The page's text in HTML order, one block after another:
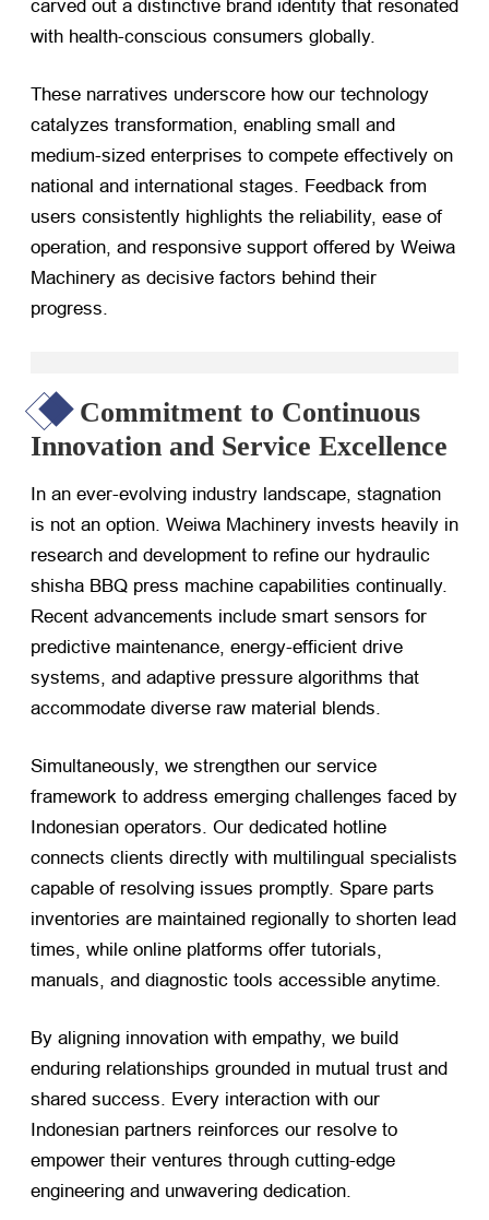
carved out a distinctive brand identity that resonated
with health-conscious consumers globally.
These narratives underscore how our technology
catalyzes transformation, enabling small and
medium-sized enterprises to compete effectively on
national and international stages. Feedback from
users consistently highlights the reliability, ease of
operation, and responsive support offered by Weiwa
Machinery as decisive factors behind their
progress.
Commitment to Continuous
Innovation and Service Excellence
In an ever-evolving industry landscape, stagnation
is not an option. Weiwa Machinery invests heavily in
research and development to refine our hydraulic
shisha BBQ press machine capabilities continually.
Recent advancements include smart sensors for
predictive maintenance, energy-efficient drive
systems, and adaptive pressure algorithms that
accommodate diverse raw material blends.
Simultaneously, we strengthen our service
framework to address emerging challenges faced by
Indonesian operators. Our dedicated hotline
connects clients directly with multilingual specialists
capable of resolving issues promptly. Spare parts
inventories are maintained regionally to shorten lead
times, while online platforms offer tutorials,
manuals, and diagnostic tools accessible anytime.
By aligning innovation with empathy, we build
enduring relationships grounded in mutual trust and
shared success. Every interaction with our
Indonesian partners reinforces our resolve to
empower their ventures through cutting-edge
engineering and unwavering dedication.